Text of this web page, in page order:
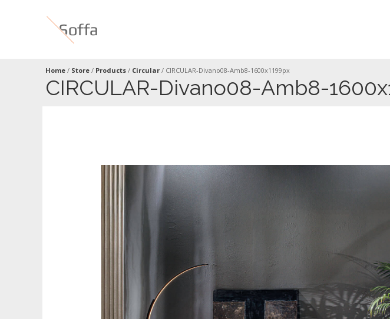
Home / Store / Products / Circular / CIRCULAR-Divano08-Amb8-1600x1199px
CIRCULAR-Divano08-Amb8-